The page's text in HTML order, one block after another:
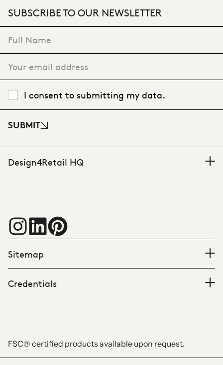
SUBSCRIBE TO OUR NEWSLETTER
I consent to submitting my data.
SUBMIT
Design4Retail HQ
Sitemap
Credentials
FSC® certified products available upon request.